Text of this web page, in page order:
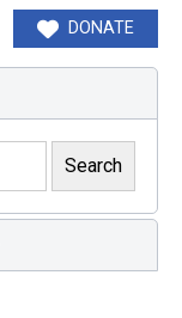
DONATE